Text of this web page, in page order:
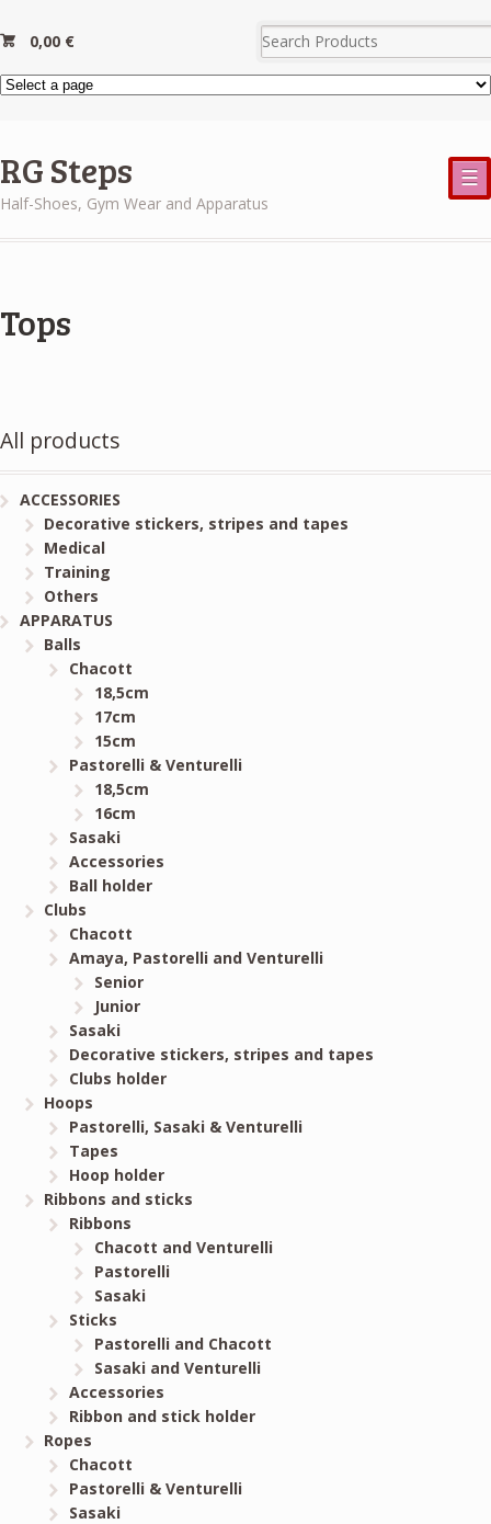
0,00 €
RG Steps
Half-Shoes, Gym Wear and Apparatus
☰
Tops
All products
ACCESSORIES
Decorative stickers, stripes and tapes
Medical
Training
Others
APPARATUS
Balls
Chacott
18,5cm
17cm
15cm
Pastorelli & Venturelli
18,5cm
16cm
Sasaki
Accessories
Ball holder
Clubs
Chacott
Amaya, Pastorelli and Venturelli
Senior
Junior
Sasaki
Decorative stickers, stripes and tapes
Clubs holder
Hoops
Pastorelli, Sasaki & Venturelli
Tapes
Hoop holder
Ribbons and sticks
Ribbons
Chacott and Venturelli
Pastorelli
Sasaki
Sticks
Pastorelli and Chacott
Sasaki and Venturelli
Accessories
Ribbon and stick holder
Ropes
Chacott
Pastorelli & Venturelli
Sasaki